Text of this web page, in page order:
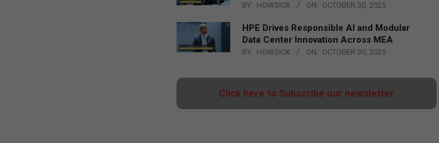
BY: HOWSICK ON: OCTOBER 30, 2025
HPE Drives Responsible AI and Modular
Data Center Innovation Across MEA
BY: HOWSICK ON: OCTOBER 30, 2025
Click here to Subscribe our newsletter